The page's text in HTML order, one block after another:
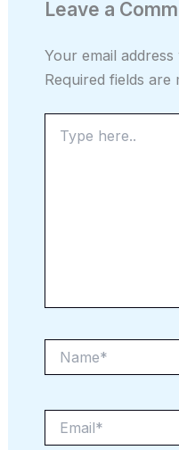
Leave a
Your email
Required fields are
here..